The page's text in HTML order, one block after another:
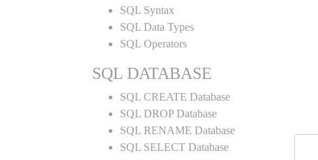
SQL Syntax
SQL Data Types
SQL Operators
SQL DATABASE
SQL CREATE Database
SQL DROP Database
SQL RENAME Database
SQL SELECT Database